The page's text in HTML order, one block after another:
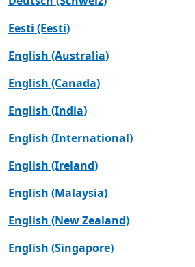
Eesti (Eesti)
English (Australia)
English (Canada)
English (India)
English (International)
English (Ireland)
English (Malaysia)
English (New Zealand)
English (Singapore)